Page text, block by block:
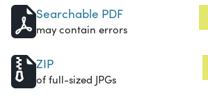
Searchable PDF
may contain errors
ZIP
of full-sized JPGs